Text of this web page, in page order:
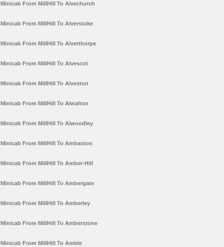
Minicab From MillHill To Alvechurch
Minicab From MillHill To Alverstoke
Minicab From MillHill To Alverthorpe
Minicab From MillHill To Alvescot
Minicab From MillHill To Alveston
Minicab From MillHill To Alwalton
Minicab From MillHill To Alwoodley
Minicab From MillHill To Ambaston
Minicab From MillHill To Amber-Hill
Minicab From MillHill To Ambergate
Minicab From MillHill To Amberley
Minicab From MillHill To Amberstone
Minicab From MillHill To Amble